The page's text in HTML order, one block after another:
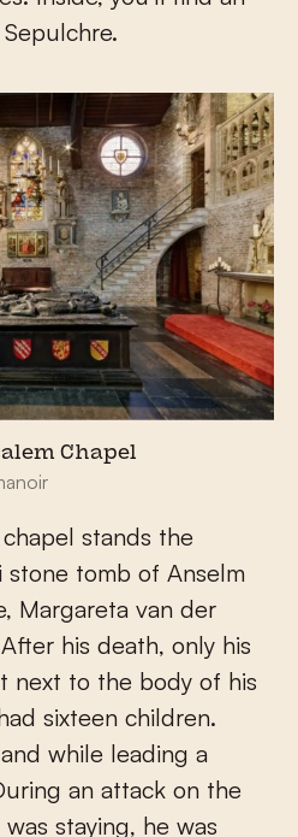
Chapel
stands the
stone tomb of Anselm
Margareta van der
his death, only his
next to the body of his
sixteen children.
while leading a
an attack on the
staying, he was